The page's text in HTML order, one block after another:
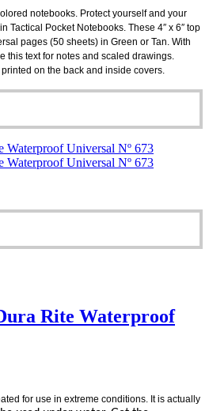
notebooks. Protect yourself and your
Tactical Pocket Notebooks. These 4″ x 6″ top
pages (50 sheets) in Green or Tan. With
this text for notes and scaled drawings.
on the back and inside covers.
Rite Waterproof
for use in extreme conditions. It is actually